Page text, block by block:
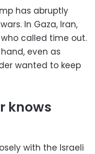
has abruptly
In Gaza, Iran,
called time out.
even as
wanted to keep
knows
with the Israeli